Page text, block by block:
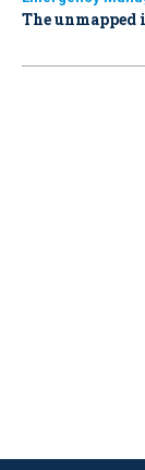
The